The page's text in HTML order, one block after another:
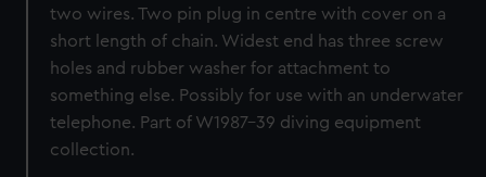
two wires. Two pin plug in centre with cover on a
short length of chain. Widest end has three screw
holes and rubber washer for attachment to
something else. Possibly for use with an underwater
telephone. Part of W1987-39 diving equipment
collection.